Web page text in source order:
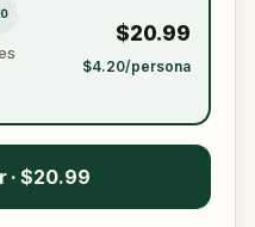
$20.99
$4.20/persona
· $20.99